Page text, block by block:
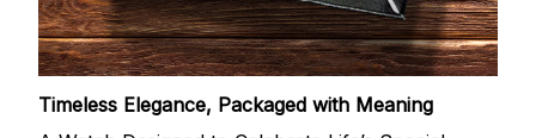
Timeless Elegance, Packaged with Meaning